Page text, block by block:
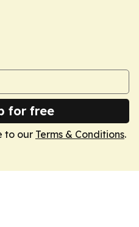
for free
to our Terms & Conditions.